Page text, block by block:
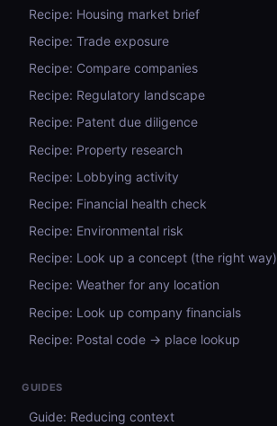
Recipe: Housing market brief
Recipe: Trade exposure
Recipe: Compare companies
Recipe: Regulatory landscape
Recipe: Patent due diligence
Recipe: Property research
Recipe: Lobbying activity
Recipe: Financial health check
Recipe: Environmental risk
Recipe: Look up a concept (the right way)
Recipe: Weather for any location
Recipe: Look up company financials
Recipe: Postal code → place lookup
GUIDES
Guide: Reducing context